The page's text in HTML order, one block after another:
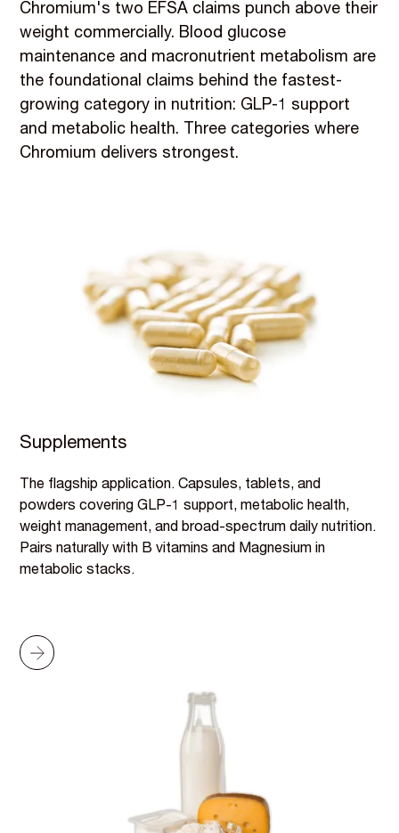
Chromium's two EFSA claims punch above their
weight commercially. Blood glucose
maintenance and macronutrient metabolism are
the foundational claims behind the fastest-
growing category in nutrition: GLP-1 support
and metabolic health. Three categories where
Chromium delivers strongest.
Supplements
The flagship application. Capsules, tablets, and
powders covering GLP-1 support, metabolic health,
weight management, and broad-spectrum daily nutrition.
Pairs naturally with B vitamins and Magnesium in
metabolic stacks.